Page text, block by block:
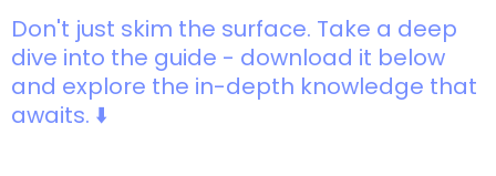
Don't just skim the surface. Take a deep
dive into the guide - download it below
and explore the in-depth knowledge that
awaits. ⬇️